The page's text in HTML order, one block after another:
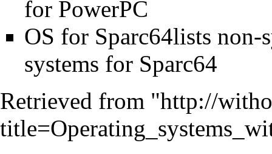
for PowerPC
OS for Sparc64lists non-
systems for Sparc64
Retrieved from "http://